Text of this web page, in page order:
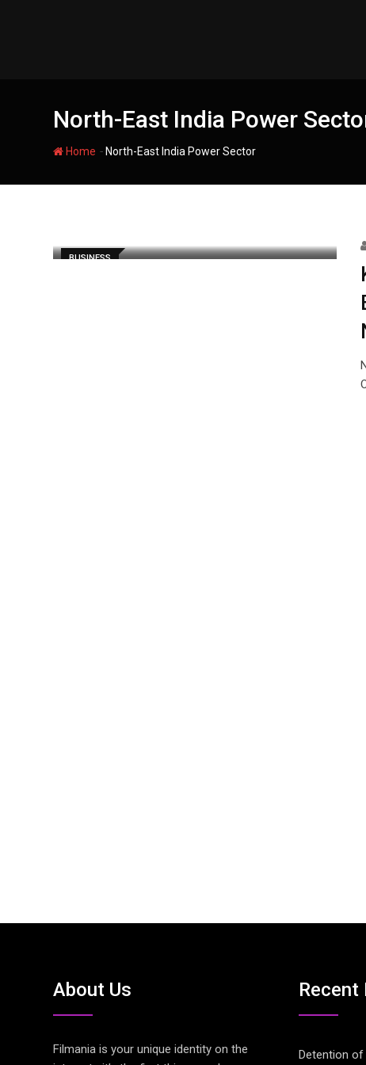
North-East India Power
Home - North-East India Power Sector
BUSINESS
About Us
Filmania is your unique identity on the
Recent
Detention of